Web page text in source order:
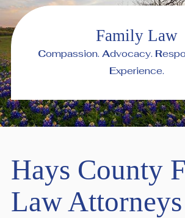
Family Law
Compassion. Advocacy. R
Experience.
Hays County
Law Attorneys